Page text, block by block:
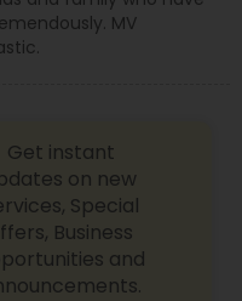
MV
Get instant
on new
Special
Business
and